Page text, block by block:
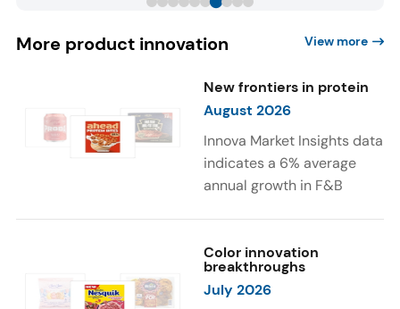
More product innovation View more
New frontiers in protein
August 2026
Innova Market Insights data
indicates a 6% average
annual growth in F&B
high/source of protein
claims between April 2021
and March 2026. The top
Color innovation
breakthroughs
July 2026